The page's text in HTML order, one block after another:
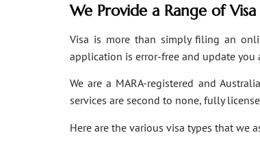
We Provide a Range of
Visa is more than simply filing an
application is error-free and update
We are a MARA-registered and
services are second to none, fully
Here are the various visa types that we